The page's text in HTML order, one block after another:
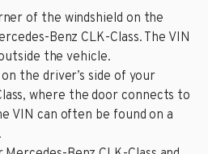
of the windshield on the
Benz CLK-Class. The VIN
the vehicle.
the driver’s side of your
where the door connects to
VIN can often be found on a